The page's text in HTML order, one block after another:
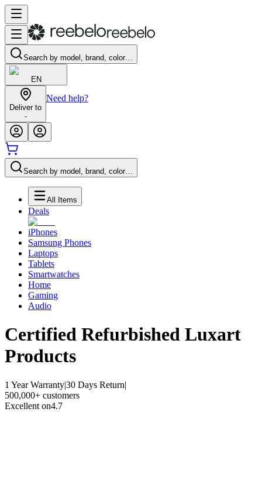
Search by model, brand, color…
EN
Deliver to
-
Need help?
Search by model, brand, color…
All Items
Deals
iPhones
Samsung Phones
Laptops
Tablets
Smartwatches
Home
Gaming
Audio
Certified Refurbished Luxart
Products
1 Year Warranty|30 Days Return|
500,000+ customers
Excellent on4.7